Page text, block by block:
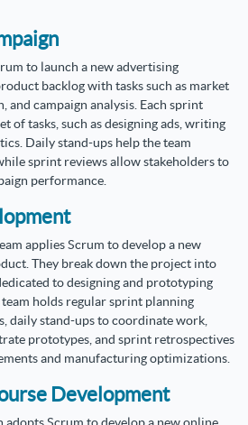
to launch a new advertising
backlog with tasks such as market
and campaign analysis. Each sprint
of tasks, such as designing ads, writing
Daily stand-ups help the team
sprint reviews allow stakeholders to
performance.
applies Scrum to develop a new
They break down the project into
to designing and prototyping
holds regular sprint planning
daily stand-ups to coordinate work,
prototypes, and sprint retrospectives
and manufacturing optimizations.
Development